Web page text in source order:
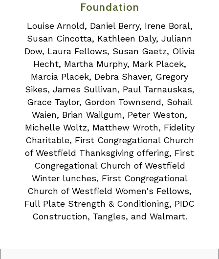
Foundation
Louise Arnold, Daniel Berry, Irene Boral,
Susan Cincotta, Kathleen Daly, Juliann
Dow, Laura Fellows, Susan Gaetz, Olivia
Hecht, Martha Murphy, Mark Placek,
Marcia Placek, Debra Shaver, Gregory
Sikes, James Sullivan, Paul Tarnauskas,
Grace Taylor, Gordon Townsend, Sohail
Waien, Brian Wailgum, Peter Weston,
Michelle Woltz, Matthew Wroth, Fidelity
Charitable, First Congregational Church
of Westfield Thanksgiving offering, First
Congregational Church of Westfield
Winter lunches, First Congregational
Church of Westfield Women's Fellows,
Full Plate Strength & Conditioning, PIDC
Construction, Tangles, and Walmart.